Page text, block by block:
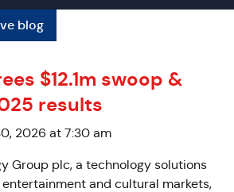
blog
$12.1m swoop &
results
2026 at 7:30 am
Group plc, a technology solutions
and cultural markets,